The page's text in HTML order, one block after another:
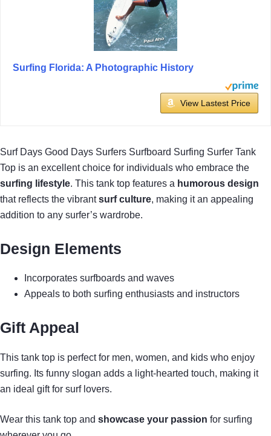
Surfing Florida: A Photographic History
View Lastest Price
Surf Days Good Days Surfers Surfboard Surfing Surfer Tank
Top is an excellent choice for individuals who embrace the
surfing lifestyle. This tank top features a humorous design
that reflects the vibrantsurf culture, making it an appealing
addition to any surfer’s wardrobe.
Design Elements
Incorporates surfboards and waves
Appeals to both surfing enthusiasts and instructors
Gift Appeal
This tank top is perfect for men, women, and kids who enjoy
surfing. Its funny slogan adds a light-hearted touch, making it
an ideal gift for surf lovers.
Wear this tank top and showcase your passion for surfing